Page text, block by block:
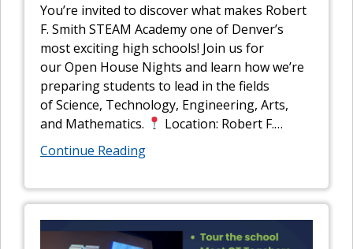
You’re invited to discover what makes Robert
F. Smith STEAM Academy one of Denver’s
most exciting high schools! Join us for
our Open House Nights and learn how we’re
preparing students to lead in the fields
of Science, Technology, Engineering, Arts,
and Mathematics.
Location: Robert F.…
Continue Reading